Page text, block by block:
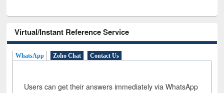
Virtual/Instant Reference Service
WhatsApp Zoho Chat Contact Us
Users can get their answers immediately via WhatsApp